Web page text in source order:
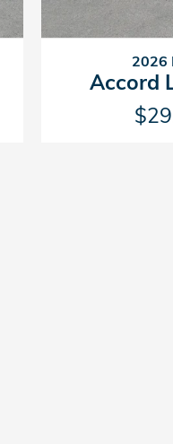
2026
Accord